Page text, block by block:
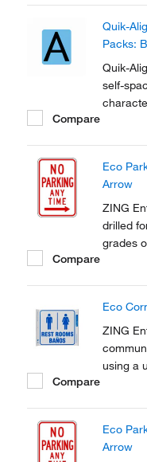
Quik-
Packs:
Quik-
self-
Compare
Eco
Arrow
ZING
drilled
grades
Compare
Eco
ZING
using a
Compare
Eco
Arrow